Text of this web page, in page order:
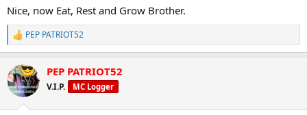
Nice, now Eat, Rest and Grow Brother.
R
e
c
t
i
PEP PATRIOT52
PEP PATRIOT52
V.I.P. MC Logger